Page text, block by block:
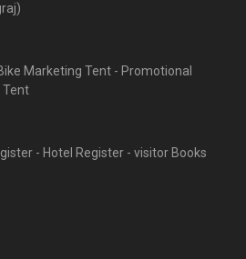
Marketing Tent - Promotional
Tent
- Hotel Register - visitor Books